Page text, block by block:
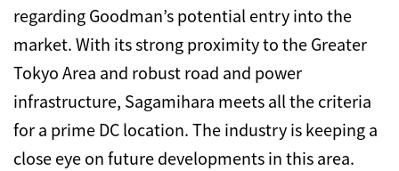
regarding Goodman’s potential entry into the
market. With its strong proximity to the Greater
Tokyo Area and robust road and power
infrastructure, Sagamihara meets all the criteria
for a prime DC location. The industry is keeping a
close eye on future developments in this area.